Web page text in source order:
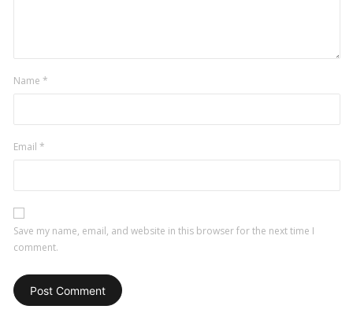
Name *
Email *
Save my name, email, and website in this browser for the next time I
comment.